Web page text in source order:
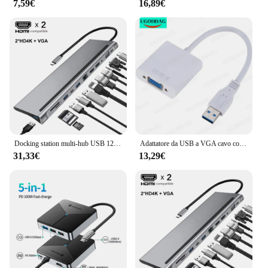
7,59€ 16,89€
Docking station multi-hub USB 12 in 1 Tipo C Estensione multi hub Un dock adattatore RJ45 Pro compatibile HDMI per laptop MacBook Mac
31,33€
Adattatore da USB a VGA cavo convertitore Multi Display per scheda Video esterna da USB 2.0/3.0 a VGA per proiettore Monitor portatile Desktop
13,29€